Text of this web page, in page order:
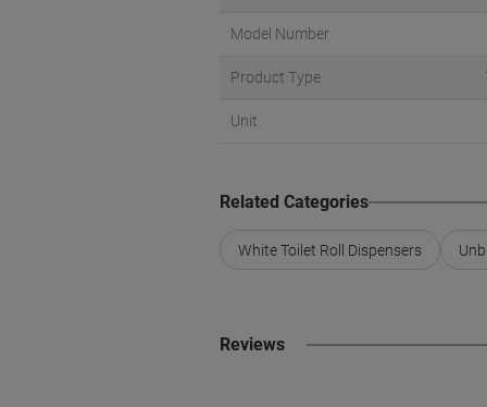
Model Number
Product Type
Unit
Related Categories
White Toilet Roll Dispensers
Reviews